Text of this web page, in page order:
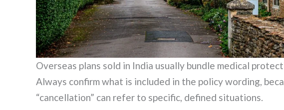
Overseas plans sold in India usually bundle medical
Always confirm what is included in the policy wording,
“cancellation” can refer to specific, defined situations.